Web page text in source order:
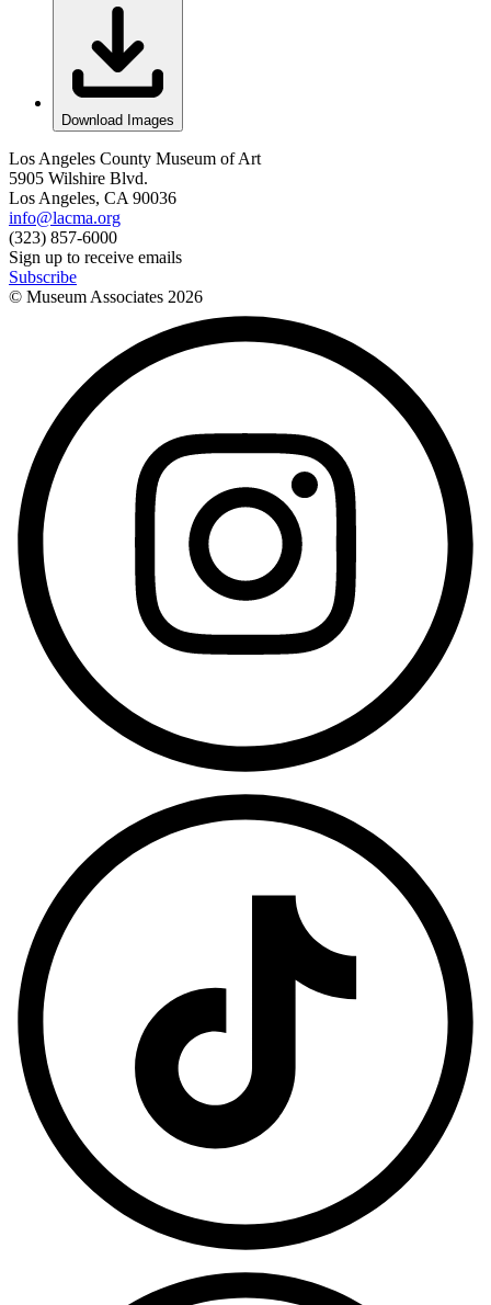
Download Images
Los Angeles County Museum of Art
5905 Wilshire Blvd.
Los Angeles, CA 90036
info@lacma.org
(323) 857-6000
Sign up to receive emails
Subscribe
© Museum Associates 2026